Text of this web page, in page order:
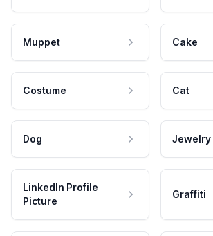
Muppet Cake
Costume Cat
Dog Jewelry
LinkedIn Profile
Picture
Graffiti